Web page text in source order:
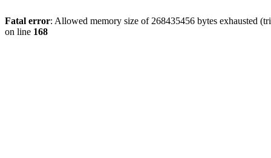
Fatal error: Allowed memory size of 268435456 bytes exhausted
on line 168